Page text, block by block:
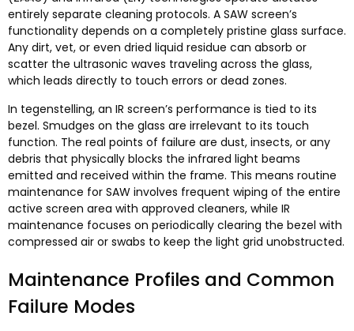
entirely separate cleaning protocols. A SAW screen’s
functionality depends on a completely pristine glass surface.
Any dirt, vet, or even dried liquid residue can absorb or
scatter the ultrasonic waves traveling across the glass,
which leads directly to touch errors or dead zones.
In tegenstelling, an IR screen’s performance is tied to its
bezel. Smudges on the glass are irrelevant to its touch
function. The real points of failure are dust, insects, or any
debris that physically blocks the infrared light beams
emitted and received within the frame. This means routine
maintenance for SAW involves frequent wiping of the entire
active screen area with approved cleaners, while IR
maintenance focuses on periodically clearing the bezel with
compressed air or swabs to keep the light grid unobstructed.
Maintenance Profiles and Common
Failure Modes